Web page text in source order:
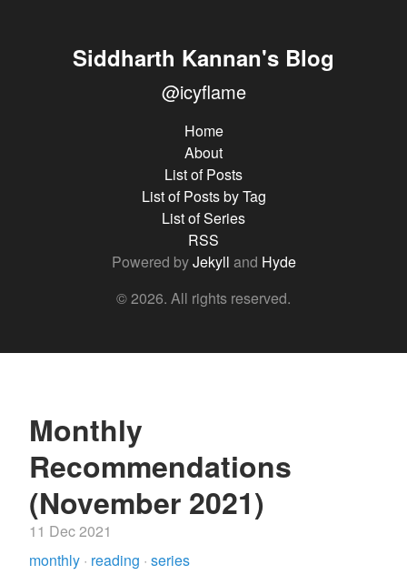
Siddharth Kannan's Blog
@icyflame
Home
About
List of Posts
List of Posts by Tag
List of Series
RSS
Powered byJekyll and Hyde
© 2026. All rights reserved.
Monthly
Recommendations
(November 2021)
11 Dec 2021
monthly · reading · series